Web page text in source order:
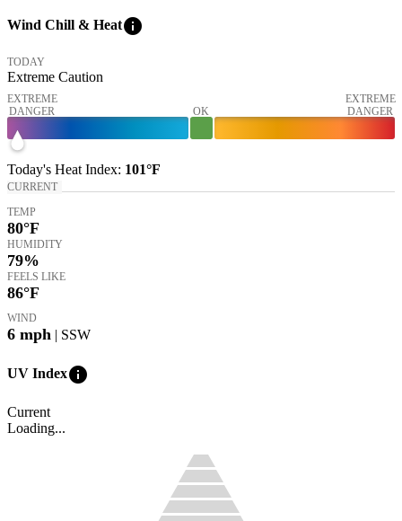
Wind Chill & Heatinfo
TODAY
Extreme Caution
EXTREME
DANGER
OK
EXTREME
DANGER
Today's Heat Index: 101°F
CURRENT
TEMP
80°F
HUMIDITY
79%
FEELS LIKE
86°F
WIND
6 mph | SSW
UV Indexinfo
Current
Loading...